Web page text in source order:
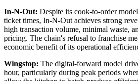
In-N-Out: Despite its cook-to-order
ticket times, In-N-Out achieves strong
high transaction volume, minimal waste,
pricing. The chain's refusal to franchise
economic benefit of its operational
Wingstop: The digital-forward model
hour, particularly during peak periods